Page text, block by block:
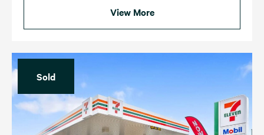
View More
Sold